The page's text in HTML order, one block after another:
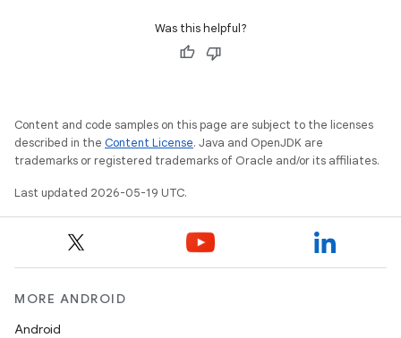
Was this helpful?
Content and code samples on this page are subject to the licenses
described in the Content License. Java and OpenJDK are
trademarks or registered trademarks of Oracle and/or its affiliates.
Last updated 2026-05-19 UTC.
MORE ANDROID
Android